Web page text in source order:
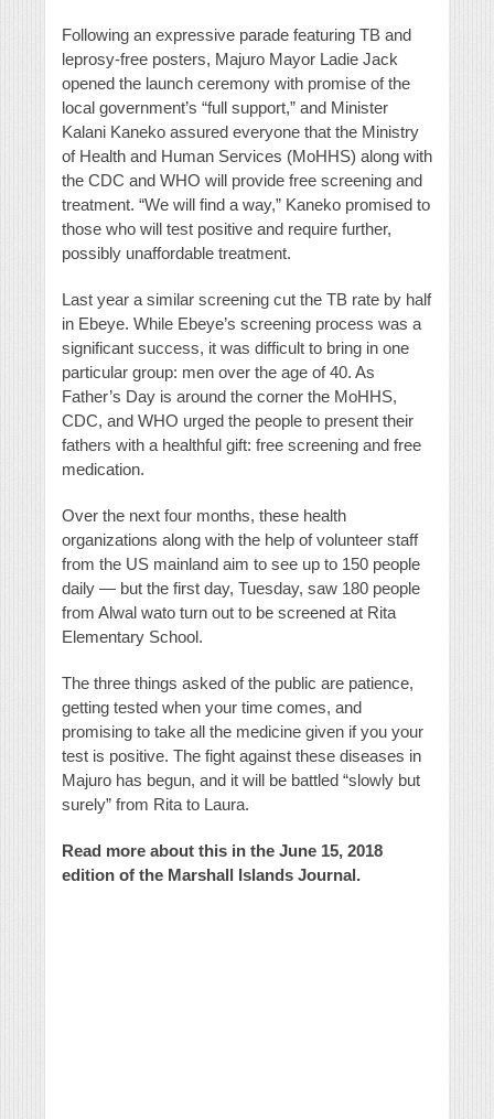
Following an expressive parade featuring TB and
leprosy-free posters, Majuro Mayor Ladie Jack
opened the launch ceremony with promise of the
local government’s “full support,” and Minister
Kalani Kaneko assured everyone that the Ministry
of Health and Human Services (MoHHS) along with
the CDC and WHO will provide free screening and
treatment. “We will find a way,” Kaneko promised to
those who will test positive and require further,
possibly unaffordable treatment.
Last year a similar screening cut the TB rate by half
in Ebeye. While Ebeye’s screening process was a
significant success, it was difficult to bring in one
particular group: men over the age of 40. As
Father’s Day is around the corner the MoHHS,
CDC, and WHO urged the people to present their
fathers with a healthful gift: free screening and free
medication.
Over the next four months, these health
organizations along with the help of volunteer staff
from the US mainland aim to see up to 150 people
daily — but the first day, Tuesday, saw 180 people
from Alwal wato turn out to be screened at Rita
Elementary School.
The three things asked of the public are patience,
getting tested when your time comes, and
promising to take all the medicine given if you your
test is positive. The fight against these diseases in
Majuro has begun, and it will be battled “slowly but
surely” from Rita to Laura.
Read more about this in the June 15, 2018
edition of the Marshall Islands Journal.